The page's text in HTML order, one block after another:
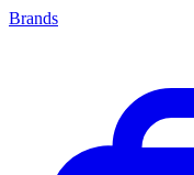
Brands